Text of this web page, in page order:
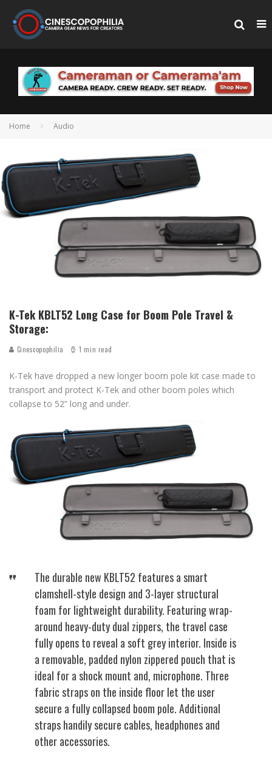
Home Audio
K-Tek KBLT52 Long Case for Boom Pole Travel &
Storage:
Cinescopophilia 1 min read
K-Tek have dropped a new longer boom pole kit case made to
transport and protect K-Tek and other boom poles which
collapse to 52” long and under.
The durable new KBLT52 features a smart
clamshell-style design and 3-layer structural
foam for lightweight durability. Featuring wrap-
around heavy-duty dual zippers, the travel case
fully opens to reveal a soft grey interior. Inside is
a removable, padded nylon zippered pouch that is
ideal for a shock mount and, microphone. Three
fabric straps on the inside floor let the user
secure a fully collapsed boom pole. Additional
straps handily secure cables, headphones and
other accessories.